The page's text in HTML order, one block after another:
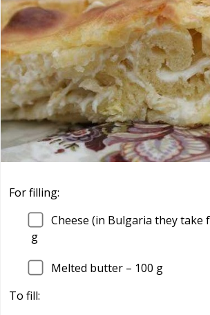
For filling:
Cheese (in Bulgaria they take
g
Melted butter – 100 g
To fill: